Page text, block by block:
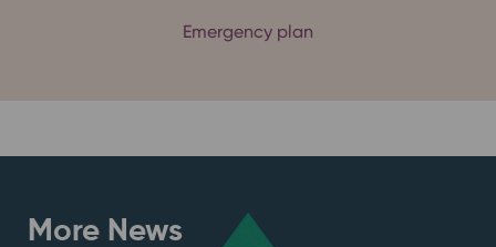
Emergency plan
More News